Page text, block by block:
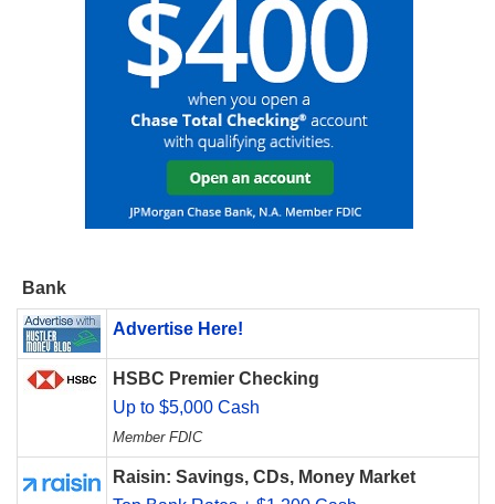
Bank
Advertise Here!
HSBC Premier Checking
Up to $5,000 Cash
Member FDIC
Raisin: Savings, CDs, Money Market